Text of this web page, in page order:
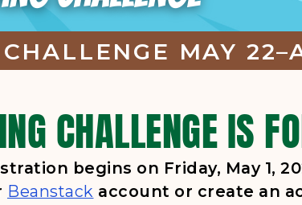
MAY
CHALLENGE IS
begins on Friday, May 1,
Beanstack , opens in a new tab
account or create an